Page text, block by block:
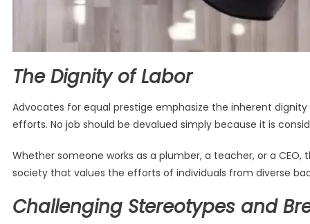
The Dignity of Labor
Advocates for equal prestige emphasize the inherent
efforts. No job should be devalued simply because it is
Whether someone works as a plumber, a teacher, or a
society that values the efforts of individuals from diverse
Challenging Stereotypes and